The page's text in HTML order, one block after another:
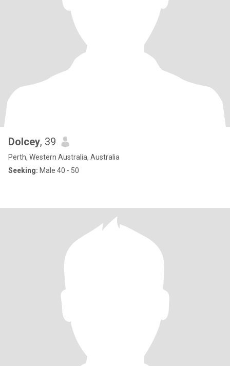
Dolcey, 39
Perth, Western Australia, Australia
Seeking: Male 40 - 50